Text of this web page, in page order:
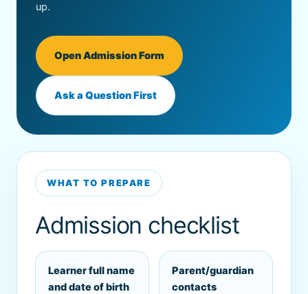
up.
Open Admission Form
Ask a Question First
WHAT TO PREPARE
Admission checklist
Learner full name
and date of birth
Parent/guardian
contacts